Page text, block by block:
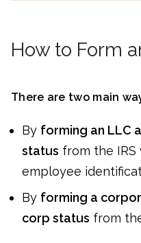
How to Form
There are two main
By forming an LLC
status from the
employee
By forming a
corp status from